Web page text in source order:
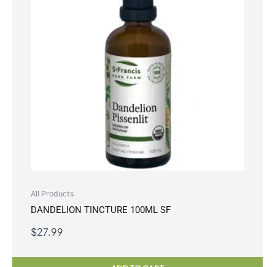
All Products
DANDELION TINCTURE 100ML SF
$27.99